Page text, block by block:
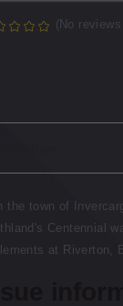
(No
the town of
Centennial
at Riverton,